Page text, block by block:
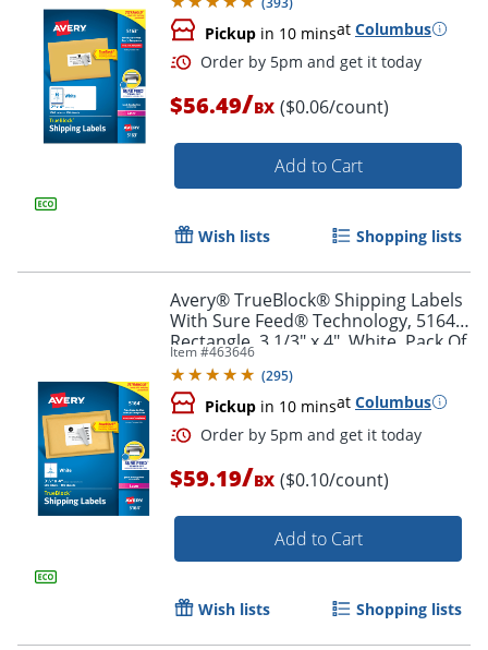
Pickup in 10 minsat Columbus
Order by 5pm and get it
$56.49/BX ($0.06/count)
Add to Cart
Wish lists Shopping lists
Avery® TrueBlock® Shipping Labels
With Sure Feed® Technology, 5164,
Rectangle, 3 1/3" x 4", White, Pack Of
600
Item #463646
(295)
Pickup in 10 minsat Columbus
$59.19/BX ($0.10/count)
Add to Cart
Wish lists Shopping lists